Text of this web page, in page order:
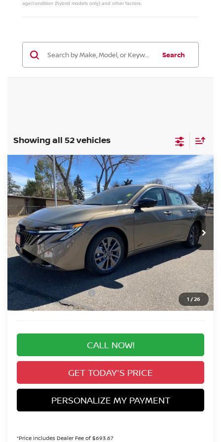
age/condition (hybrid models only) and other factors.
Search
Showing all 52 vehicles
1 /26
2026NISSAN SENTRA SL
Special Offer Price Drop
VIN:3N1AB9EW2TY249414 Stock: TY249414Model: 12316
In Stock Ext. Int.
BUY FINANCE
$28,689
VALLEY PRICE
Less
MSRP: $30,345
Valley Nissan Savings: -$1,600
Dealer Handling Fee: +$694
Nissan Customer Cash -$750
Valley Price: $28,689
CALL NOW!
GET TODAY'S PRICE
PERSONALIZE MY PAYMENT
*Price includes Dealer Fee of $693.67
Compare Vehicle